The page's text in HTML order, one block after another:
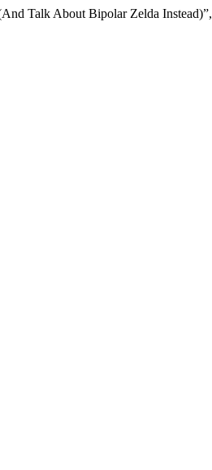
Talk About Bipolar Zelda Instead)”,